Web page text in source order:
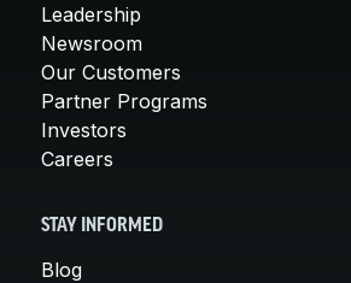
Leadership
Newsroom
Our Customers
Partner Programs
Investors
Careers
STAY INFORMED
Blog